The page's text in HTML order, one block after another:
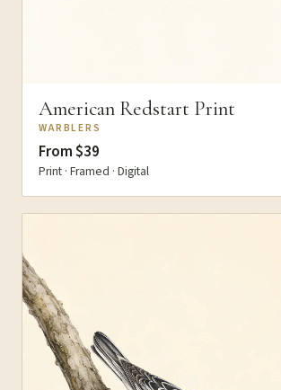
American Redstart Print
WARBLERS
From $39
Print · Framed · Digital